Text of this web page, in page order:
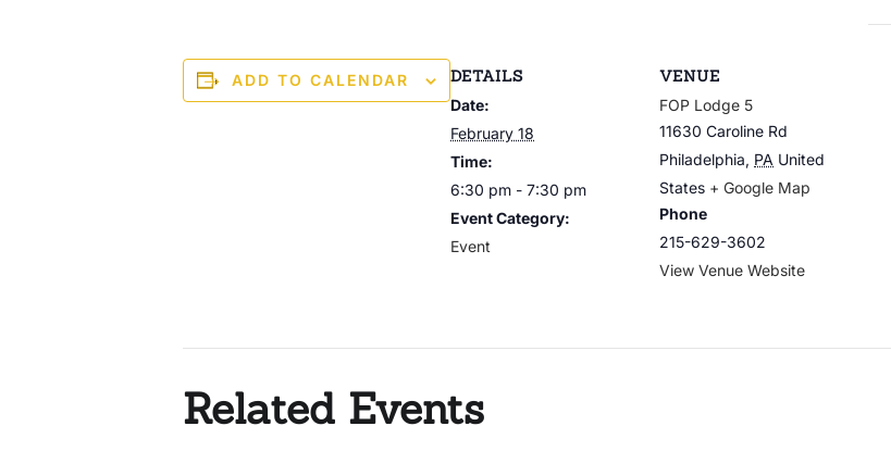
ADD TO CALENDAR DETAILS
Date:
February 18
Time:
6:30 pm - 7:30 pm
Event Category:
Event
VENUE
FOP Lodge 5
11630 Caroline Rd
Philadelphia, PA United
States + Google Map
Phone
215-629-3602
View Venue Website
Related Events